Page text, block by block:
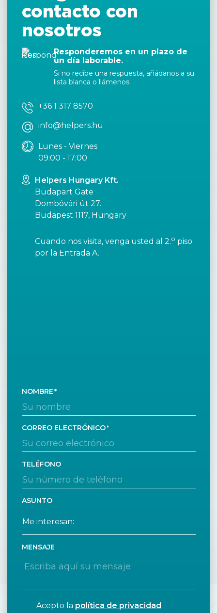
contacto con
nosotros
Responderemos en un plazo de
un día laborable.
Si no recibe una respuesta, añádanos a su
lista blanca o llámenos.
+36 1 317 8570
info@helpers.hu
Lunes - Viernes
09:00 - 17:00
Helpers Hungary Kft.
Budapart Gate
Dombóvári út 27.
Budapest 1117, Hungary
Cuando nos visita, venga usted al 2.o piso
por la Entrada A.
NOMBRE
CORREO ELECTRÓNICO
TELÉFONO
ASUNTO
MENSAJE
Acepto la política de privacidad .